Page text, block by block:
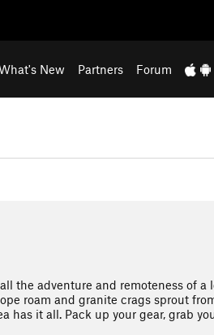
New Partners Forum
the adventure and remoteness of
roam and granite crags sprout
has it all. Pack up your gear, grab